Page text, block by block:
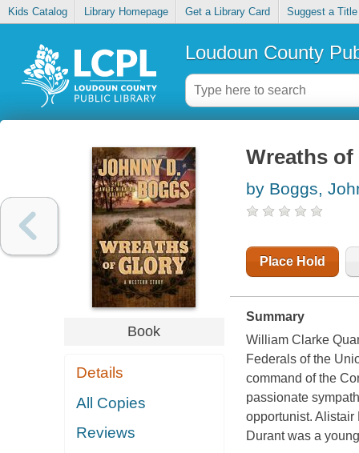
Kids Catalog Library Homepage Get a Library Card Suggest a Title
Loudoun County
Book
Details
All Copies
Reviews
Wreaths
by Boggs,
Place Hold
Summary
William Clarke
Federals of the
command of the
passionate
opportunist.
Durant was a